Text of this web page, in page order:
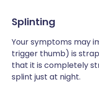
Splinting
Your symptoms may
trigger thumb) is
that it is completely
splint just at night.